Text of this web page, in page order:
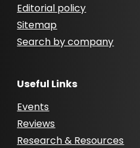
Editorial policy
Sitemap
Search by company
Useful Links
Events
Reviews
Research & Resources